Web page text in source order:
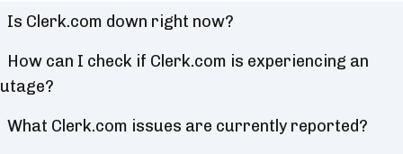
Is Clerk.com down right now?
How can I check if Clerk.com is experiencing an
What Clerk.com issues are currently reported?